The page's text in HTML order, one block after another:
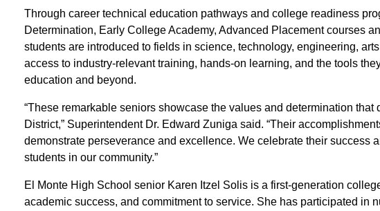
Through career technical education pathways and college readiness
Determination, Early College Academy, Advanced Placement courses
students are introduced to fields in science, technology, engineering,
access to industry-relevant training, hands-on learning, and the tools
education and beyond.
“These remarkable seniors showcase the values and determination that
District,” Superintendent Dr. Edward Zuniga said. “Their
demonstrate perseverance and excellence. We celebrate their success
students in our community.”
El Monte High School senior Karen Itzel Solis is a first-generation
academic success, and commitment to service. She has participated in